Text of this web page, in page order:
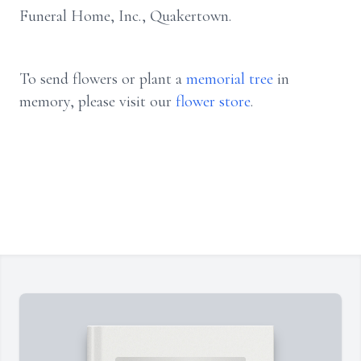
Funeral Home, Inc., Quakertown.
To send flowers or plant a memorial tree in
memory, please visit our flower store.